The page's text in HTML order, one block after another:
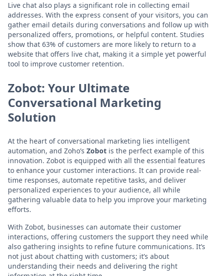
Live chat also plays a significant role in collecting email
addresses. With the express consent of your visitors, you can
gather email details during conversations and follow up with
personalized offers, promotions, or helpful content. Studies
show that 63% of customers are more likely to return to a
website that offers live chat, making it a simple yet powerful
tool to improve customer retention.
Zobot: Your Ultimate
Conversational Marketing
Solution
At the heart of conversational marketing lies intelligent
automation, and Zoho’s Zobot is the perfect example of this
innovation. Zobot is equipped with all the essential features
to enhance your customer interactions. It can provide real-
time responses, automate repetitive tasks, and deliver
personalized experiences to your audience, all while
gathering valuable data to help you improve your marketing
efforts.
With Zobot, businesses can automate their customer
interactions, offering customers the support they need while
also gathering insights to refine future communications. It’s
not just about chatting with customers; it’s about
understanding their needs and delivering the right